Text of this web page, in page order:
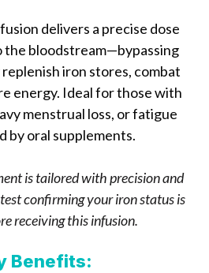
delivers a precise dose
bloodstream—bypassing
iron stores, combat
energy. Ideal for those with
menstrual loss, or fatigue
by oral supplements.
is tailored with precision and
confirming your iron status is
receiving this infusion.
Benefits: